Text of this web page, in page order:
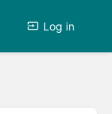
Log in